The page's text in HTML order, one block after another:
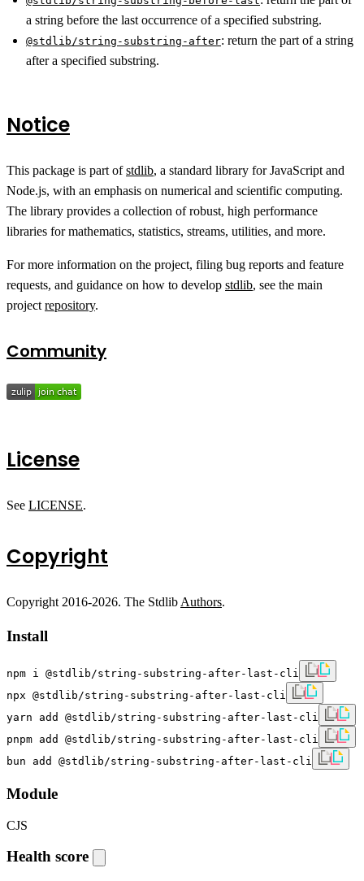
a string before the last occurrence of a specified substring.
@stdlib/string-substring-after: return the part of a string
after a specified substring.
Notice
This package is part ofstdlib, a standard library for JavaScript and
Node.js, with an emphasis on numerical and scientific computing.
The library provides a collection of robust, high performance
libraries for mathematics, statistics, streams, utilities, and more.
For more information on the project, filing bug reports and feature
requests, and guidance on how to develop stdlib, see the main
project repository.
Community
License
See LICENSE.
Copyright
Copyright 2016-2026. The Stdlib Authors.
Install
npm i @stdlib/string-substring-after-last-cli
npx @stdlib/string-substring-after-last-cli
yarn add @stdlib/string-substring-after-last-cli
pnpm add @stdlib/string-substring-after-last-cli
bun add @stdlib/string-substring-after-last-cli
Module
CJS
Health score